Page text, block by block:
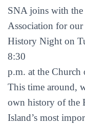
SNA joins with
Association for
History Night on
8:30
p.m. at the Church
This time around,
own history of the
Island’s most